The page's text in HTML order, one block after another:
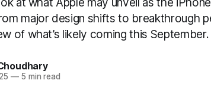
major design shifts to breakthrough
of what’s likely coming this September.
—5 min read